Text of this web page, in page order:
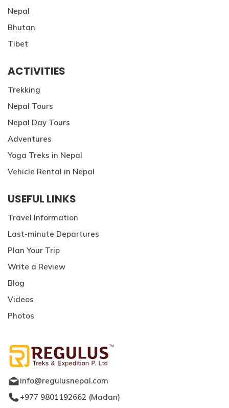
Nepal
Bhutan
Tibet
ACTIVITIES
Trekking
Nepal Tours
Nepal Day Tours
Adventures
Yoga Treks in Nepal
Vehicle Rental in Nepal
USEFUL LINKS
Travel Information
Last-minute Departures
Plan Your Trip
Write a Review
Blog
Videos
Photos
info@regulusnepal.com
+977 9801192662 (Madan)